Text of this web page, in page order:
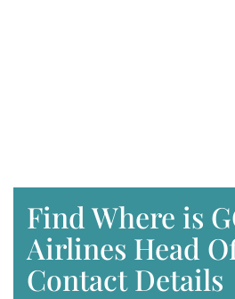
Find Where is
Airlines Head
Contact Details